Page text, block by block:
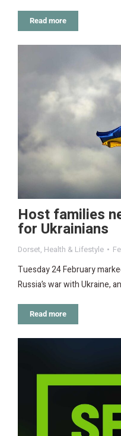
Read more
Host families
for Ukrainians
Dorset, Health & Lifestyle
Tuesday 24 February
Russia’s war with Ukraine,
Read more